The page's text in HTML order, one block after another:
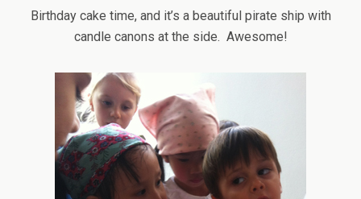
Birthday cake time, and it’s a beautiful pirate ship with
candle canons at the side. Awesome!